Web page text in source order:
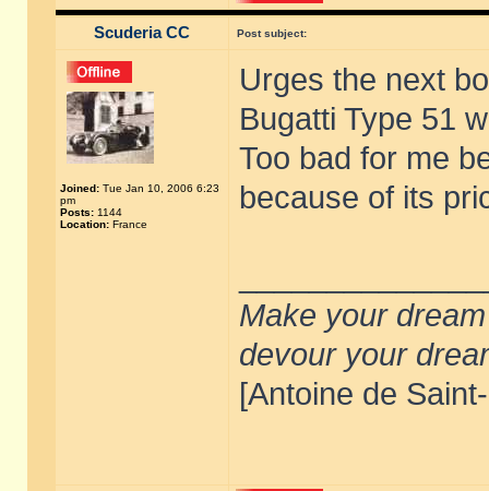
Scuderia CC Post subject:
Joined: Tue Jan 10, 2006 6:23
pm
Posts: 1144
Location: France
Urges the next
Bugatti Type 51
Too bad for me
because of its
Make your
devour your
[Antoine de